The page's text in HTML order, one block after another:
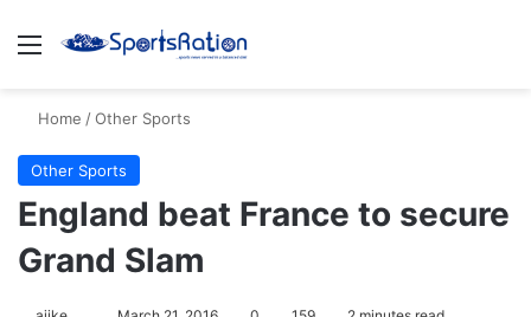
Menu
Home /Other Sports
Other Sports
England beat France to secure
Grand Slam